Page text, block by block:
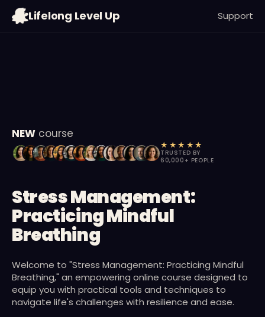
Lifelong Level Up Support
09
MIN
NEW course
★★★★★
TRUSTED BY
60,000+ PEOPLE
Stress Management:
Practicing Mindful
Breathing
Welcome to "Stress Management: Practicing Mindful
Breathing," an empowering online course designed to
equip you with practical tools and techniques to
navigate life's challenges with resilience and ease.